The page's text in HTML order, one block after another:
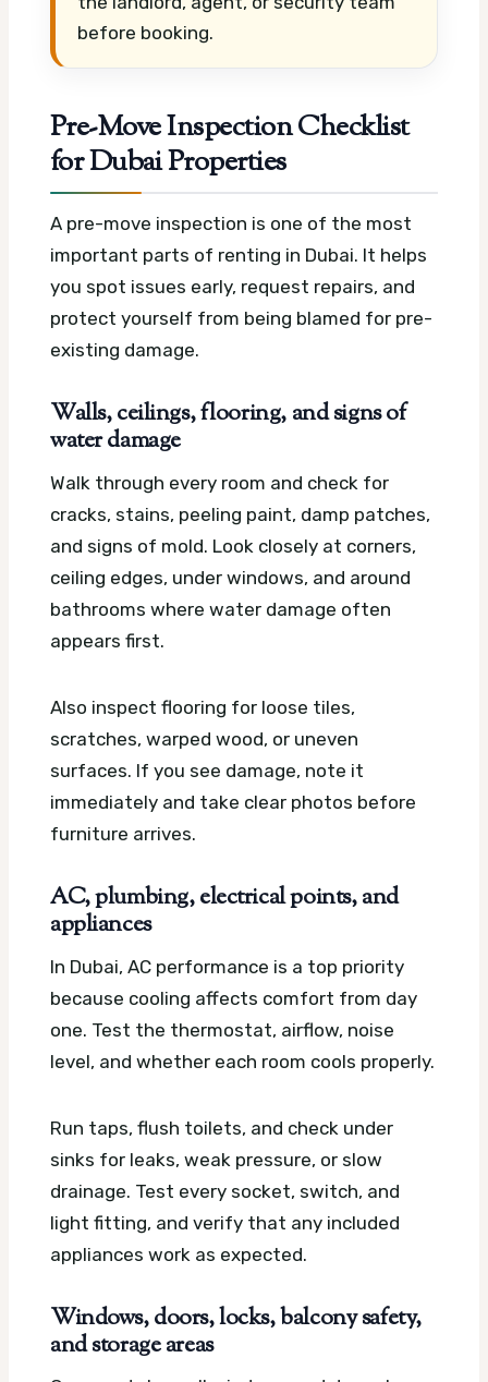
before booking.
Pre-Move Inspection Checklist
for Dubai Properties
A pre-move inspection is one of the most
important parts of renting in Dubai. It helps
you spot issues early, request repairs, and
protect yourself from being blamed for pre-
existing damage.
Walls, ceilings, flooring, and signs of
water damage
Walk through every room and check for
cracks, stains, peeling paint, damp patches,
and signs of mold. Look closely at corners,
ceiling edges, under windows, and around
bathrooms where water damage often
appears first.
Also inspect flooring for loose tiles,
scratches, warped wood, or uneven
surfaces. If you see damage, note it
immediately and take clear photos before
furniture arrives.
AC, plumbing, electrical points, and
appliances
In Dubai, AC performance is a top priority
because cooling affects comfort from day
one. Test the thermostat, airflow, noise
level, and whether each room cools properly.
Run taps, flush toilets, and check under
sinks for leaks, weak pressure, or slow
drainage. Test every socket, switch, and
light fitting, and verify that any included
appliances work as expected.
Windows, doors, locks, balcony safety,
and storage areas